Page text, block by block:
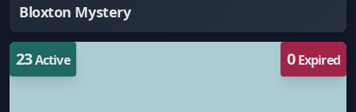
Bloxton Mystery
23Active 0Expired